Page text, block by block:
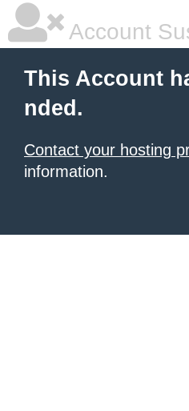
Account
This Account
nded.
Contact your hosting
information.